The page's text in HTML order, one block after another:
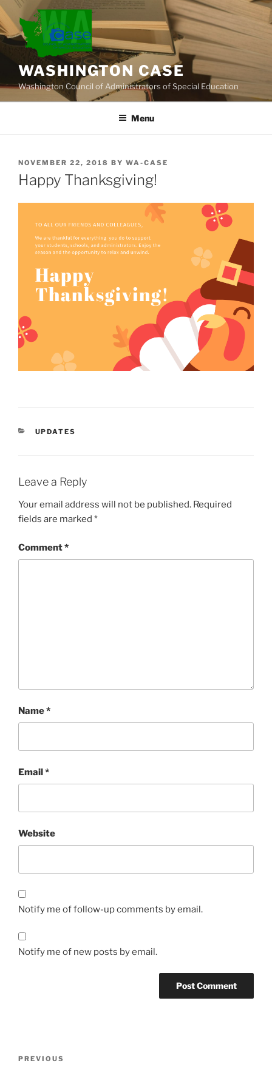
Skip
to
content
WASHINGTON CASE
Washington Council of Administrators of Special Education
Menu
POSTED
ON
NOVEMBER 22, 2018 BY WA-CASE
Happy Thanksgiving!
CATEGORIES
UPDATES
Leave a Reply
Your email address will not be published. Required
fields are marked *
Comment*
Name*
Email*
Website
Notify me of follow-up comments by email.
Notify me of new posts by email.
Previous
PREVIOUS